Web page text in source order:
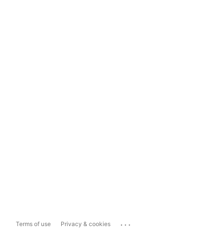
Terms of use Privacy & cookies ...